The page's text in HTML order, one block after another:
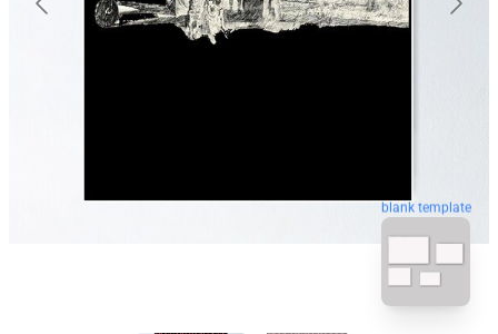
blank template